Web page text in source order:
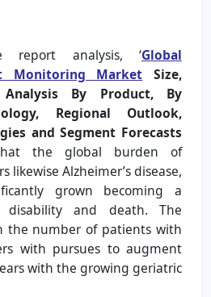
report analysis, ‘Global
Monitoring Market Size,
By Product, By
Regional Outlook,
and Segment Forecasts
the global burden of
likewise Alzheimer’s disease,
grown becoming a
disability and death. The
the number of patients with
with pursues to augment
with the growing geriatric